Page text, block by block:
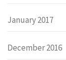
January 2017
December 2016